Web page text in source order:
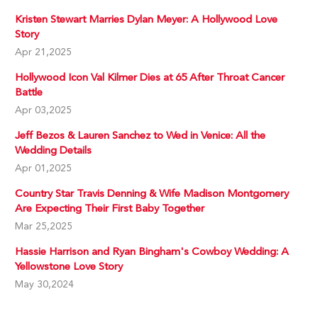
Kristen Stewart Marries Dylan Meyer: A Hollywood Love
Story
Apr 21,2025
Hollywood Icon Val Kilmer Dies at 65 After Throat Cancer
Battle
Apr 03,2025
Jeff Bezos & Lauren Sanchez to Wed in Venice: All the
Wedding Details
Apr 01,2025
Country Star Travis Denning & Wife Madison Montgomery
Are Expecting Their First Baby Together
Mar 25,2025
Hassie Harrison and Ryan Bingham's Cowboy Wedding: A
Yellowstone Love Story
May 30,2024